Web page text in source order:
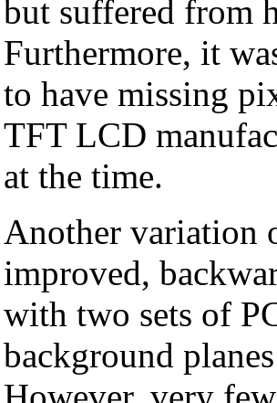
but suffered from
Furthermore, it
to have missing
TFT LCD
at the time.
Another variation
improved,
with two sets of
background